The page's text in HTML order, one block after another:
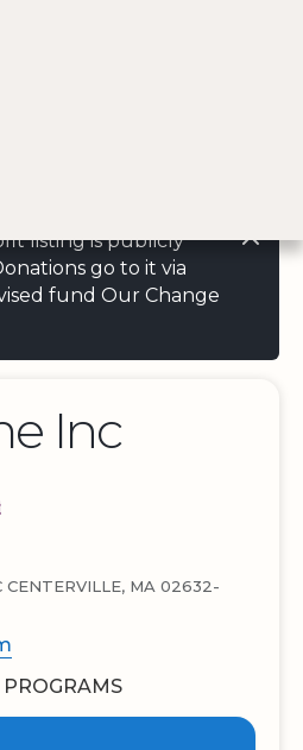
listing is publicly
go to it via
fund Our Change
Inc
MA 02632-